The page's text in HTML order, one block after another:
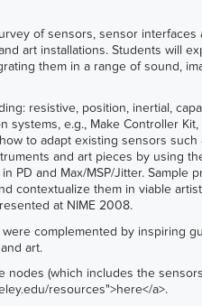
of sensors, sensor
art installations. Students will
them in a range of sound,
resistive, position, inertial,
e.g., Make Controller
to adapt existing sensors
and art pieces by using
PD and Max/MSP/Jitter.
contextualize them in viable
at NIME 2008.
complemented by inspiring
art.
nodes (which includes the
resources">here</a>.